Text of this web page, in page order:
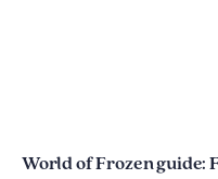
World of Frozen guide: